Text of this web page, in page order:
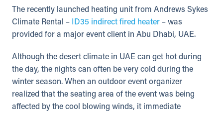
The recently launched heating unit from Andrews Sykes
Climate Rental –
ID35 indirect fired heater – was
provided for a major event client in Abu Dhabi, UAE.
Although the desert climate in UAE can get hot during
the day, the nights can often be very cold during the
winter season. When an outdoor event organizer
realized that the seating area of the event was being
affected by the cool blowing winds, it immediate